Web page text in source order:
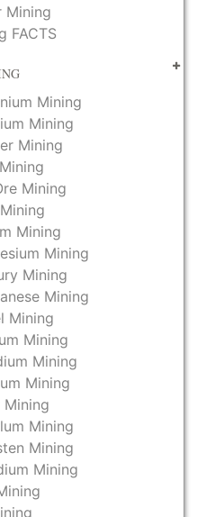
Mining
FACTS
Mining
Mining
Mining
Mining
Mining
Mining
Mining
Mining
Mining
Mining
Mining
Mining
Mining
Mining
Mining
Mining